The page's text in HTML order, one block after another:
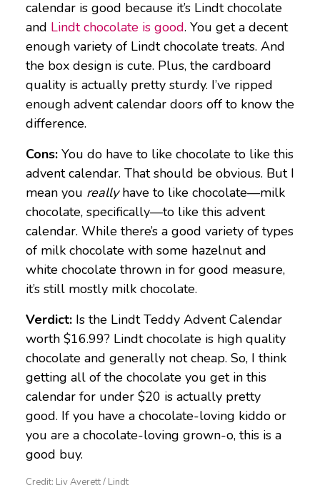
calendar is good because it’s Lindt chocolate
and Lindt chocolate is good. You get a decent
enough variety of Lindt chocolate treats. And
the box design is cute. Plus, the cardboard
quality is actually pretty sturdy. I’ve ripped
enough advent calendar doors off to know the
difference.
Cons: You do have to like chocolate to like this
advent calendar. That should be obvious. But I
mean you reallyhave to like chocolate—milk
chocolate, specifically—to like this advent
calendar. While there’s a good variety of types
of milk chocolate with some hazelnut and
white chocolate thrown in for good measure,
it’s still mostly milk chocolate.
Verdict: Is the Lindt Teddy Advent Calendar
worth $16.99? Lindt chocolate is high quality
chocolate and generally not cheap. So, I think
getting all of the chocolate you get in this
calendar for under $20 is actually pretty
good. If you have a chocolate-loving kiddo or
you are a chocolate-loving grown-o, this is a
good buy.
Credit: Liv Averett / Lindt